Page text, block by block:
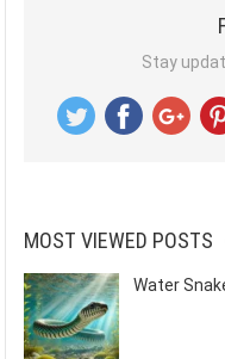
Stay
MOST VIEWED POSTS
Water